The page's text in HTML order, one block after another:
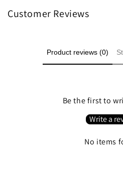
Customer Reviews
Product reviews (0)
Be the first to
Write a
No items